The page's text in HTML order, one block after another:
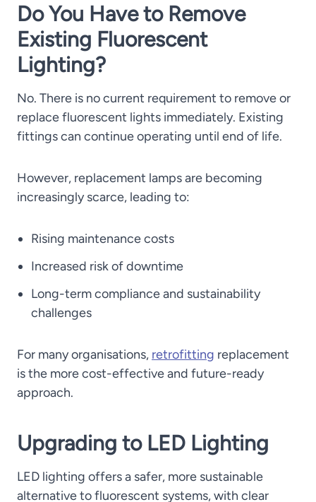
Do You Have to Remove
Existing Fluorescent
Lighting?
No. There is no current requirement to remove or
replace fluorescent lights immediately. Existing
fittings can continue operating until end of life.
However, replacement lamps are becoming
increasingly scarce, leading to:
Rising maintenance costs
Increased risk of downtime
Long-term compliance and sustainability
challenges
For many organisations, retrofitting replacement
is the more cost-effective and future-ready
approach.
Upgrading to LED Lighting
LED lighting offers a safer, more sustainable
alternative to fluorescent systems, with clear